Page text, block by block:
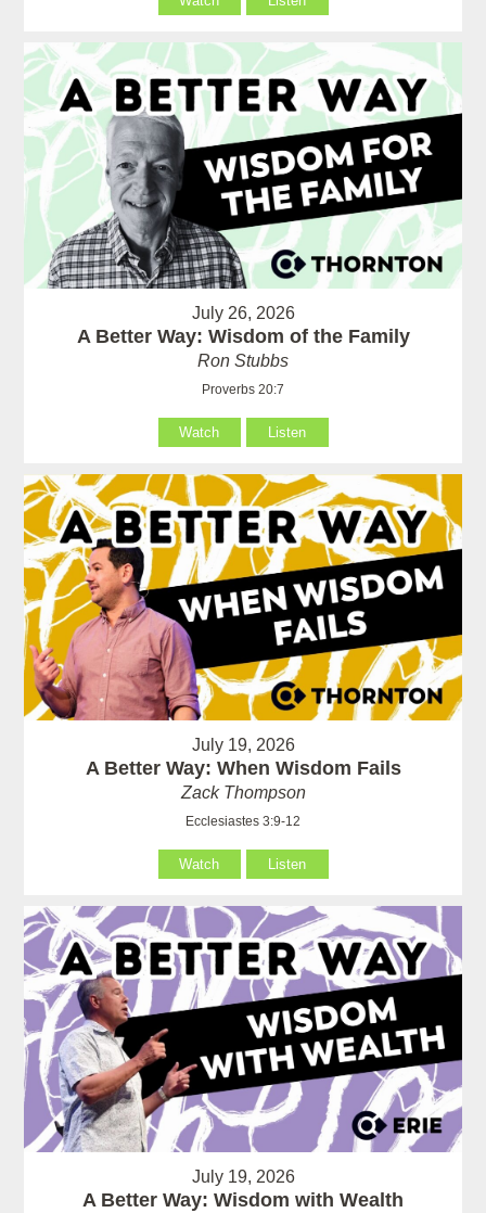
July 26, 2026
A Better Way: Wisdom of the Family
Ron Stubbs
Proverbs 20:7
Watch Listen
July 19, 2026
A Better Way: When Wisdom Fails
Zack Thompson
Ecclesiastes 3:9-12
Watch Listen
July 19, 2026
A Better Way: Wisdom with Wealth